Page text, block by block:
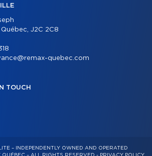
J2C 2C8
quebec.com
TOUCH
– INDEPENDENTLY OWNED AND OPERATED
– ALL RIGHTS RESERVED - PRIVACY POLICY